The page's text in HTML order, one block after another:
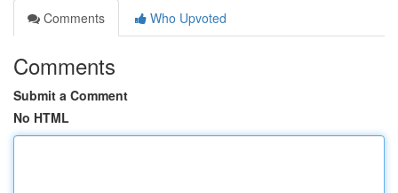
Comments
Who Upvoted
Comments
Submit a Comment
No HTML